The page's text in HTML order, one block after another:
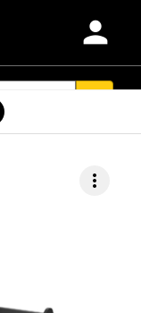
person
more_vert